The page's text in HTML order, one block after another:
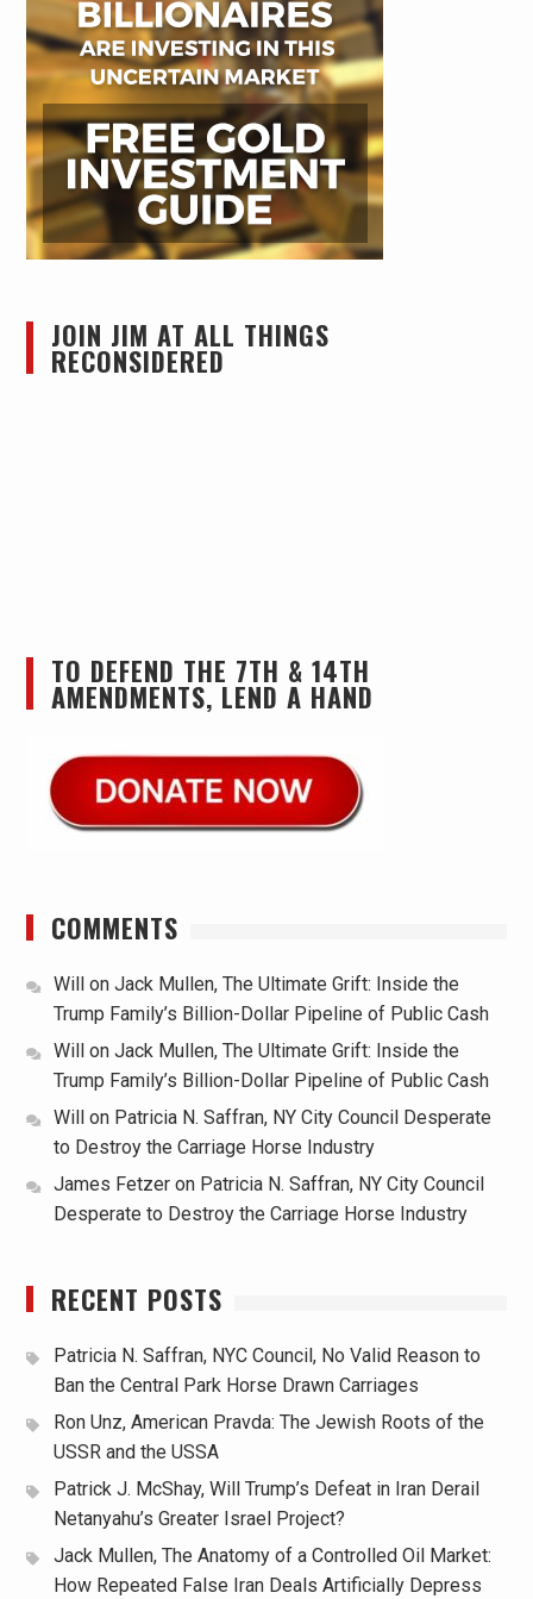
JOIN JIM AT ALL THINGS
RECONSIDERED
TO DEFEND THE 7TH & 14TH
AMENDMENTS, LEND A HAND
COMMENTS
Will on Jack Mullen, The Ultimate Grift: Inside the
Trump Family’s Billion-Dollar Pipeline of Public Cash
Will
on Jack Mullen, The Ultimate Grift: Inside the
Trump Family’s Billion-Dollar Pipeline of Public Cash
Will
on Patricia N. Saffran, NY City Council Desperate
to Destroy the Carriage Horse Industry
James Fetzeron Patricia N. Saffran, NY City Council
Desperate to Destroy the Carriage Horse Industry
RECENT POSTS
Patricia N. Saffran, NYC Council, No Valid Reason to
Ban the Central Park Horse Drawn Carriages
Ron Unz, American Pravda: The Jewish Roots of the
USSR and the USSA
Patrick J. McShay, Will Trump’s Defeat in Iran Derail
Netanyahu’s Greater Israel Project?
Jack Mullen, The Anatomy of a Controlled Oil Market:
How Repeated False Iran Deals Artificially Depress